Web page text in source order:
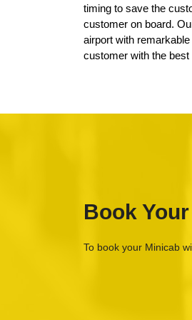
timing to save the
customer on board.
airport with
customer with the
Book
To book your Minicab